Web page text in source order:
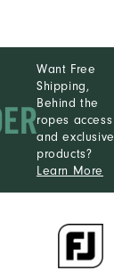
Want Free
Shipping,
Behind the
ropes access
and exclusive
products?
Learn More